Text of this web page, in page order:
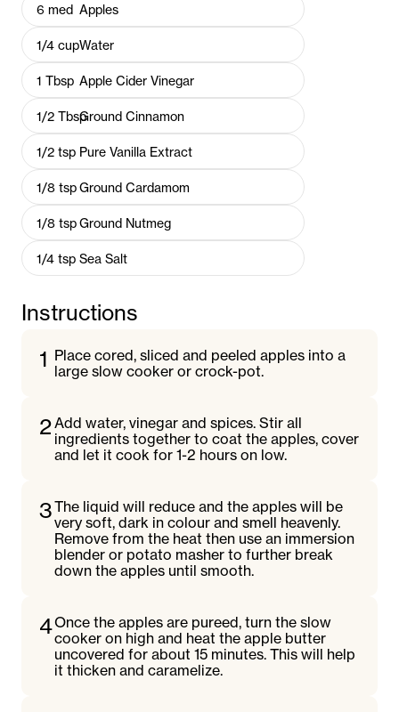
6 med Apples
1/4 cupWater
1 Tbsp Apple Cider Vinegar
1/2 TbspGround Cinnamon
1/2 tsp Pure Vanilla Extract
1/8 tspGround Cardamom
1/8 tspGround Nutmeg
1/4 tsp Sea Salt
Instructions
1 Place cored, sliced and peeled apples into a
large slow cooker or crock-pot.
2Add water, vinegar and spices. Stir all
ingredients together to coat the apples, cover
and let it cook for 1-2 hours on low.
3The liquid will reduce and the apples will be
very soft, dark in colour and smell heavenly.
Remove from the heat then use an immersion
blender or potato masher to further break
down the apples until smooth.
4Once the apples are pureed, turn the slow
cooker on high and heat the apple butter
uncovered for about 15 minutes. This will help
it thicken and caramelize.